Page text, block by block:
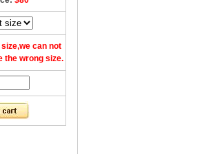
can not
the wrong size.